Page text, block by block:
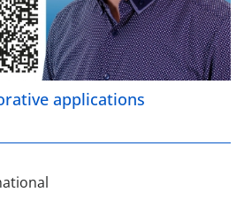
applications